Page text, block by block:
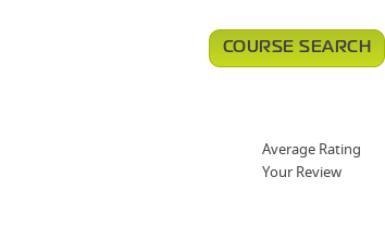
COURSE SEARCH
Average Rating
Your Review